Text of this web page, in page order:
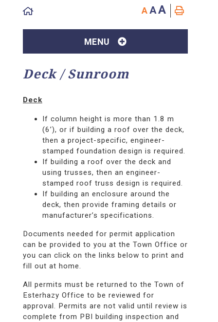
AAA
MENU
Deck / Sunroom
Deck
If column height is more than 1.8 m
(6’), or if building a roof over the deck,
then a project-specific, engineer-
stamped foundation design is required.
If building a roof over the deck and
using trusses, then an engineer-
stamped roof truss design is required.
If building an enclosure around the
deck, then provide framing details or
manufacturer’s specifications.
Documents needed for permit application
can be provided to you at the Town Office or
you can click on the links below to print and
fill out at home.
All permits must be returned to the Town of
Esterhazy Office to be reviewed for
approval. Permits are not valid until review is
complete from PBI building inspection and